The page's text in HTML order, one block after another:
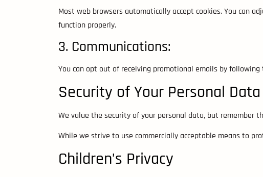
Most web browsers automatically accept cookies. You can
function properly.
3. Communications:
You can opt out of receiving promotional emails by
Security of Your Personal Data
We value the security of your personal data, but remember
While we strive to use commercially acceptable means to
Children’s Privacy